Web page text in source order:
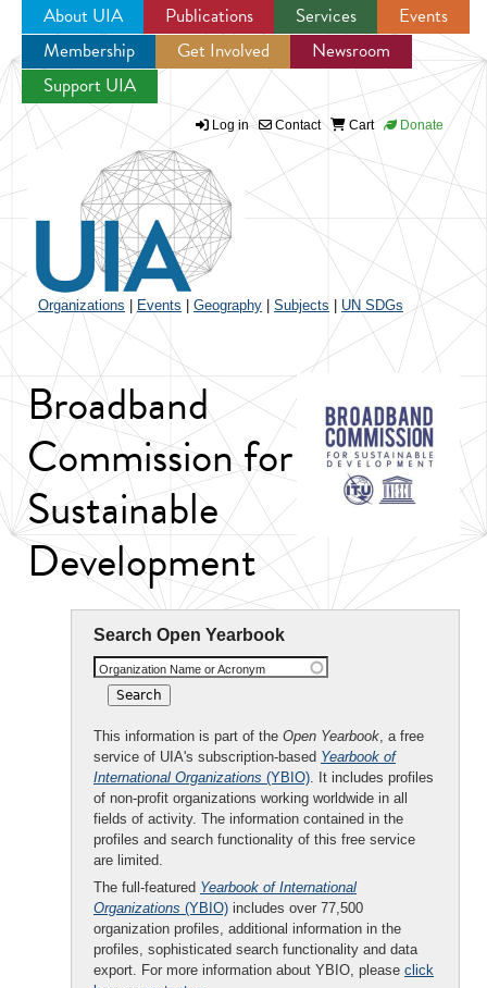
Jump to navigation
About UIA Publications Services
Events
Membership
Get Involved
Newsroom
Support UIA
Log in Contact Cart Donate
Organizations Events Geography Subjects UN SDGs
Broadband
Commission for
Sustainable
Development
Search Open Yearbook
Organization Name or Acronym
This information is part of the Open Yearbook, a free
service of UIA's subscription-based Yearbook of
International Organizations (YBIO). It includes profiles
of non-profit organizations working worldwide in all
fields of activity. The information contained in the
profiles and search functionality of this free service
are limited.
The full-featured Yearbook of International
Organizations (YBIO) includes over 77,500
organization profiles, additional information in the
profiles, sophisticated search functionality and data
export. For more information about YBIO, please click